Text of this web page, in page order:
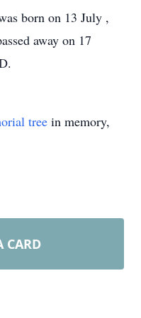
born on 13 July ,
away on 17
tree in memory,
CARD